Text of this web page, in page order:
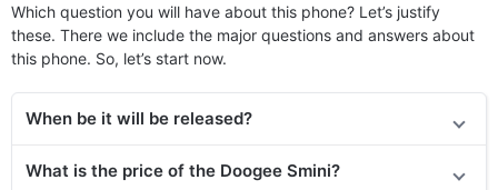
Which question you will have about this phone? Let’s justify
these. There we include the major questions and answers about
this phone. So, let’s start now.
When be it will be released?
What is the price of the Doogee Smini?